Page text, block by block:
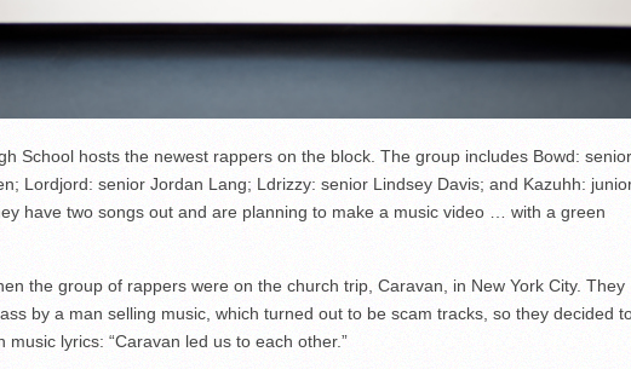
School hosts the newest rappers on the block. The group includes Bowd: senior
Lordjord: senior Jordan Lang; Ldrizzy: senior Lindsey Davis; and Kazuhh:
have two songs out and are planning to make a music video … with a green
the group of rappers were on the church trip, Caravan, in New York City. They
by a man selling music, which turned out to be scam tracks, so they decided
music lyrics: “Caravan led us to each other.”